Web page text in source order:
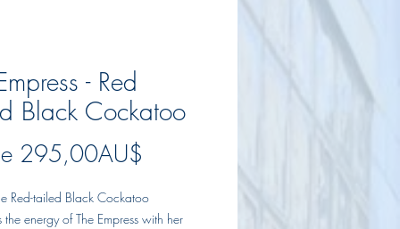
- Red
Black Cockatoo
295,00AU$
oferta
Red-tailed Black Cockatoo
the energy of The Empress with her